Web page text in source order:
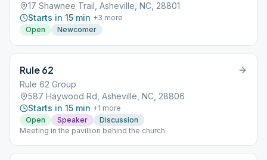
17 Shawnee Trail, Asheville, NC, 28801
Starts in 15 min +3 more
Open
Newcomer
Rule 62
Rule 62 Group
587 Haywood Rd, Asheville, NC, 28806
Starts in 15 min +1 more
Open
Speaker
Discussion
Meeting in the pavillion behind the church